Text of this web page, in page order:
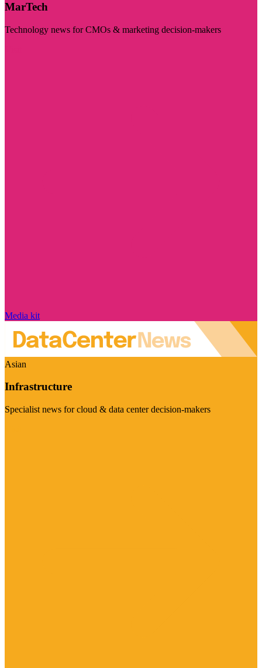
MarTech
Technology news for CMOs & marketing decision-makers
Media kit
Asian
Infrastructure
Specialist news for cloud & data center decision-makers